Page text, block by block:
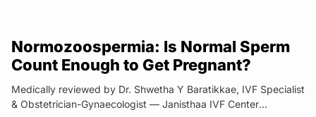
Normozoospermia: Is Normal Sperm
Count Enough to Get Pregnant?
Medically reviewed by Dr. Shwetha Y Baratikkae, IVF Specialist
& Obstetrician-Gynaecologist — Janisthaa IVF Center